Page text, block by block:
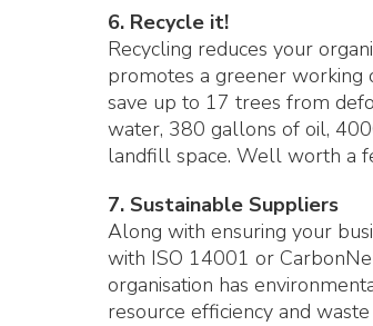
6. Recycle it!
Recycling reduces your
promotes a greener working
save up to 17 trees from
water, 380 gallons of oil,
landfill space. Well worth a
7. Sustainable Suppliers
Along with ensuring your
with ISO 14001 or
organisation has
resource efficiency and